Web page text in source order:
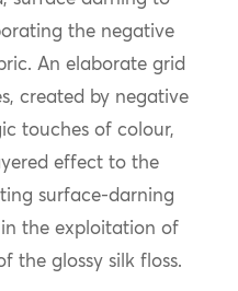
the negative
An elaborate grid
created by negative
touches of colour,
effect to the
surface-darning
the exploitation of
the glossy silk floss.